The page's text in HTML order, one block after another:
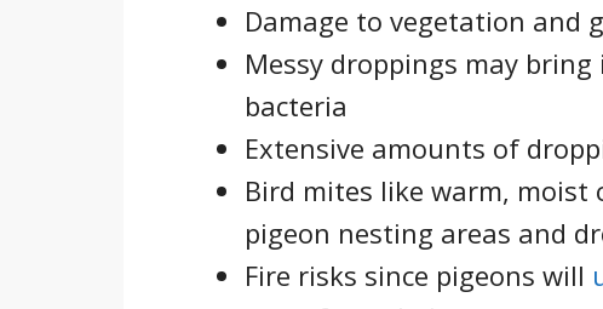
Damage to vegetation and
Messy droppings may
bacteria
Extensive amounts of
Bird mites like warm,
pigeon nesting areas and
Fire risks since pigeons will